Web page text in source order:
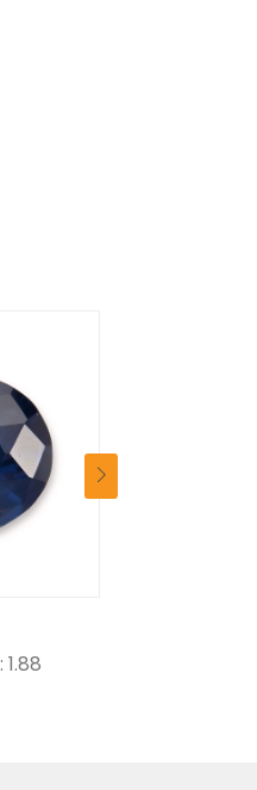
TOTAL WEIGHT (CT) : 1.67